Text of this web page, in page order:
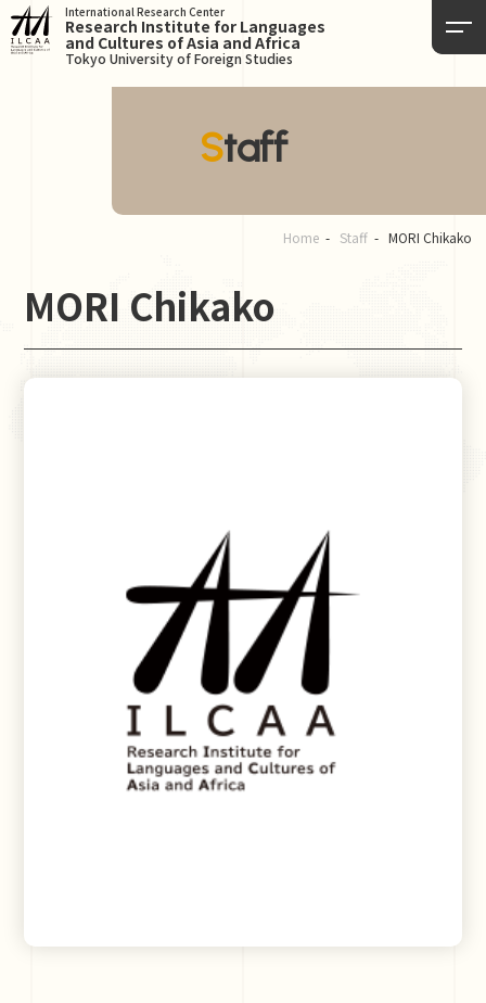
International Research Center
Research Institute for Languages
and Cultures of Asia and Africa
Tokyo University of Foreign Studies
Staff
Home Staff MORI Chikako
MORI Chikako